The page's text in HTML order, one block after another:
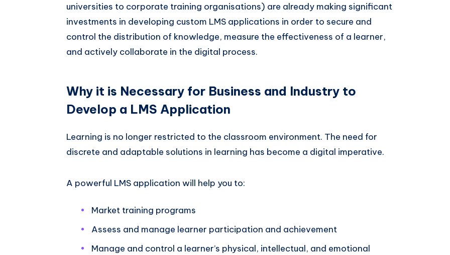
Whatsapp
universities to corporate training organisations) are already making significant
investments in developing custom LMS applications in order to secure and
control the distribution of knowledge, measure the effectiveness of a learner,
and actively collaborate in the digital process.
Why it is Necessary for Business and Industry to
Develop a LMS Application
Learning is no longer restricted to the classroom environment. The need for
discrete and adaptable solutions in learning has become a digital imperative.
A powerful LMS application will help you to:
Market training programs
Assess and manage learner participation and achievement
Manage and control a learner’s physical, intellectual, and emotional